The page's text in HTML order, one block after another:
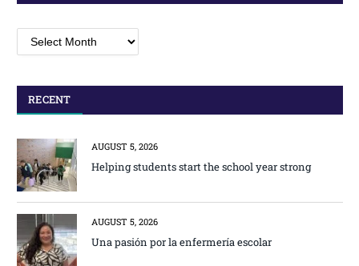
Archives
RECENT
AUGUST 5, 2026
Helping students start the school year strong
AUGUST 5, 2026
Una pasión por la enfermería escolar